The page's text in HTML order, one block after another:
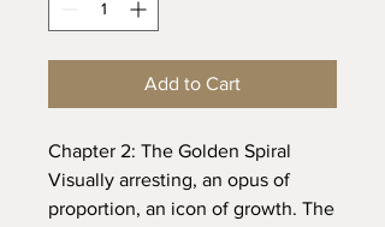
Add to Cart
Chapter 2: The Golden Spiral
Visually arresting, an opus of
proportion, an icon of growth. The